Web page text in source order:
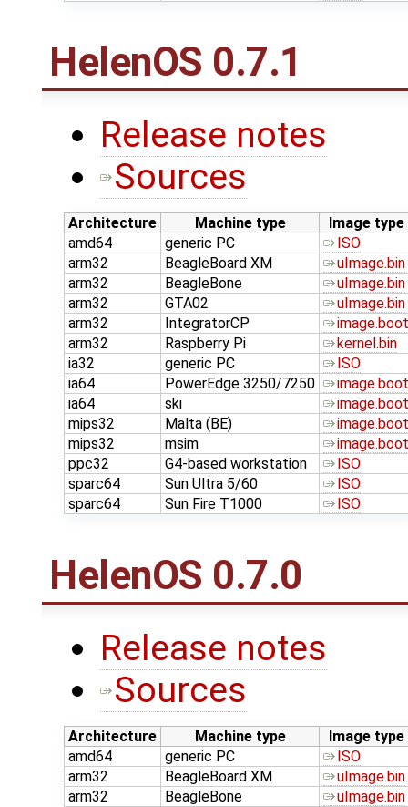
HelenOS 0.7.1
Release notes
Sources
Architecture Machine type
Image type
amd64
generic PC
ISO
arm32
BeagleBoard XM
uImage.bin
arm32
BeagleBone
uImage.bin
arm32
GTA02
uImage.bin
arm32
IntegratorCP
image.boot
arm32
Raspberry Pi
kernel.bin
ia32
generic PC
ISO
ia64
PowerEdge 3250/7250
image.boot
ia64
ski
image.boot
mips32
Malta (BE)
image.boot
mips32
msim
image.boot
ppc32
G4-based workstation
ISO
sparc64
Sun Ultra 5/60
ISO
sparc64
Sun Fire T1000 ISO
HelenOS 0.7.0
Release notes
Sources
Architecture Machine type
Image type
amd64
generic PC
ISO
arm32
BeagleBoard XM
uImage.bin
arm32
BeagleBone
uImage.bin